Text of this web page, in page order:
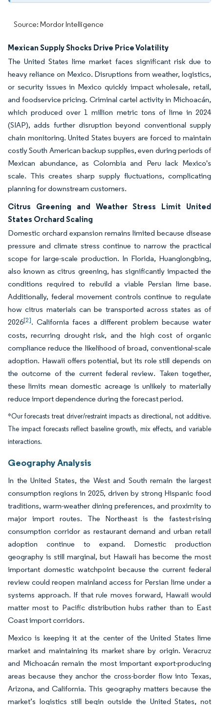
Source: Mordor Intelligence
Mexican Supply Shocks Drive Price Volatility
The United States lime market faces significant risk due to
heavy reliance on Mexico. Disruptions from weather, logistics,
or security issues in Mexico quickly impact wholesale, retail,
and foodservice pricing. Criminal cartel activity in Michoacán,
which produced over 1 million metric tons of lime in 2024
(SIAP), adds further disruption beyond conventional supply
chain monitoring. United States buyers are forced to maintain
costly South American backup supplies, even during periods of
Mexican abundance, as Colombia and Peru lack Mexico's
scale. This creates sharp supply fluctuations, complicating
planning for downstream customers.
Citrus Greening and Weather Stress Limit United
States Orchard Scaling
Domestic orchard expansion remains limited because disease
pressure and climate stress continue to narrow the practical
scope for large-scale production. In Florida, Huanglongbing,
also known as citrus greening, has significantly impacted the
conditions required to rebuild a viable Persian lime base.
Additionally, federal movement controls continue to regulate
how citrus materials can be transported across states as of
2026[2]. California faces a different problem because water
costs, recurring drought risk, and the high cost of organic
compliance reduce the likelihood of broad, conventional-scale
adoption. Hawaii offers potential, but its role still depends on
the outcome of the current federal review. Taken together,
these limits mean domestic acreage is unlikely to materially
reduce import dependence during the forecast period.
*Our forecasts treat driver/restraint impacts as directional, not additive.
The impact forecasts reflect baseline growth, mix effects, and variable
interactions.
Geography Analysis
In the United States, the West and South remain the largest
consumption regions in 2025, driven by strong Hispanic food
traditions, warm-weather dining preferences, and proximity to
major import routes. The Northeast is the fastest-rising
consumption corridor as restaurant demand and urban retail
adoption continue to expand. Domestic production
geography is still marginal, but Hawaii has become the most
important domestic watchpoint because the current federal
review could reopen mainland access for Persian lime under a
systems approach. If that rule moves forward, Hawaii would
matter most to Pacific distribution hubs rather than to East
Coast import corridors.
Mexico is keeping it at the center of the United States lime
market and maintaining its market share by origin. Veracruz
and Michoacán remain the most important export-producing
areas because they anchor the cross-border flow into Texas,
Arizona, and California. This geography matters because the
market’s logistics still begin outside the United States, not